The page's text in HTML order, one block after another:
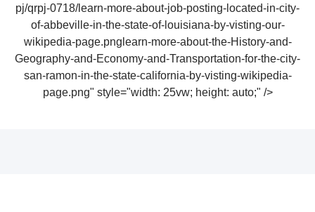
pj/qrpj-0718/learn-more-about-job-posting-located-in-city-
of-abbeville-in-the-state-of-louisiana-by-visting-our-
wikipedia-page.pnglearn-more-about-the-History-and-
Geography-and-Economy-and-Transportation-for-the-city-
san-ramon-in-the-state-california-by-visting-wikipedia-
page.png" style="width: 25vw; height: auto;" />